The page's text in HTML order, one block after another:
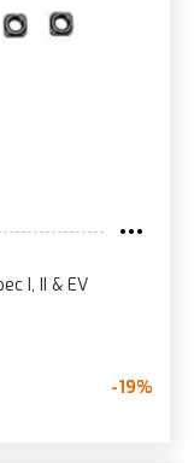
I, II & EV
-19%